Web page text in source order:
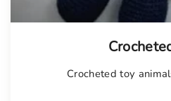
Crocheted toy